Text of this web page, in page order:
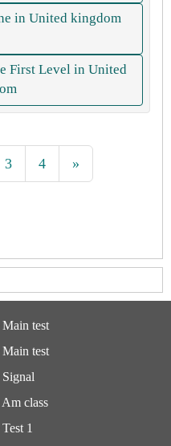
in United kingdom
First Level in United
3 4 »
test
test
class
1